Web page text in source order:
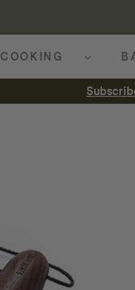
COOKING